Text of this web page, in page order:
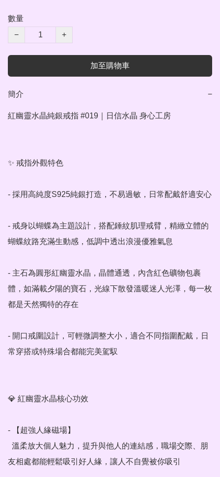
數量
−
+
加至購物車
簡介 −
紅幽靈水晶純銀戒指 #019｜日信水晶 身心工房
✨ 戒指外觀特色
- 採用高純度S925純銀打造，不易過敏，日常配戴舒適安心
- 戒身以蝴蝶為主題設計，搭配錘紋肌理戒臂，精緻立體的
蝴蝶紋路充滿生動感，低調中透出浪漫優雅氣息
- 主石為圓形紅幽靈水晶，晶體通透，內含紅色礦物包裹
體，如滿載夕陽的寶石，光線下散發溫暖迷人光澤，每一枚
都是天然獨特的存在
- 開口戒圍設計，可輕微調整大小，適合不同指圍配戴，日
常穿搭或特殊場合都能完美駕馭
💎 紅幽靈水晶核心功效
- 【超強人緣磁場】
友相處都能輕鬆吸引好人緣，讓人不自覺被你吸引